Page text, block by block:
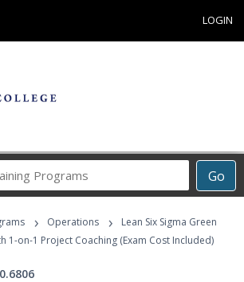
LOGIN
Go
Career
Programs
› Operations ›
Lean Six Sigma Green
1-on-1 Project Coaching (Exam Cost Included)